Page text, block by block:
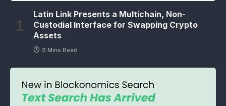
Latin Link Presents a Multichain, Non-
Custodial Interface for Swapping Crypto
Assets
3 Mins Read